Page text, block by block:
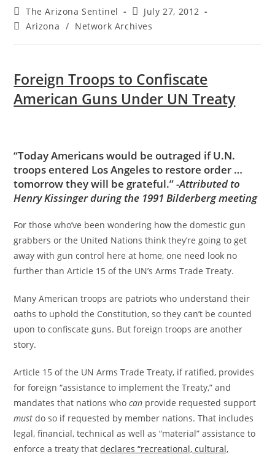
Post
author:
The Arizona Sentinel
Post
published:
July 27, 2012
PostArizona / Network Archives
Foreign Troops to Confiscate
American Guns Under UN Treaty
“Today Americans would be outraged if U.N.
troops entered Los Angeles to restore order …
tomorrow they will be grateful.”-Attributed to
Henry Kissinger during the 1991 Bilderberg meeting
For those who’ve been wondering how the domestic gun
grabbers or the United Nations think they’re going to get
away with gun control here at home, one need look no
further than Article 15 of the UN’s Arms Trade Treaty.
Many American troops are patriots who understand their
oaths to uphold the Constitution, so they can’t be counted
upon to confiscate guns. But foreign troops are another
story.
Article 15 of the UN Arms Trade Treaty, if ratified, provides
for foreign “assistance to implement the Treaty,” and
mandates that nations whocan provide requested support
must do so if requested by member nations. That includes
legal, financial, technical as well as “material” assistance to
enforce a treaty thatdeclares “recreational, cultural,